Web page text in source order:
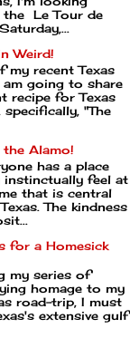
Le Tour de
Weird!
my recent Texas
going to share
recipe for Texas
specifically, "The
the Alamo!
has a place
instinctually feel at
that is central
The kindness
for a Homesick
my series of
homage to my
road-trip, I must
extensive gulf